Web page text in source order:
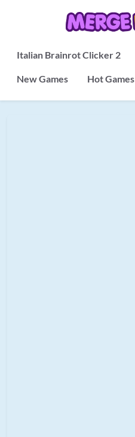
Italian Brainrot Clicker 2
New Games Hot Games